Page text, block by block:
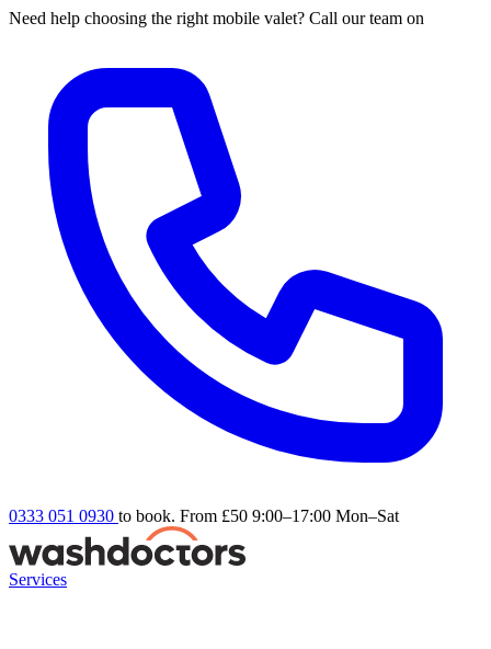
Need help choosing the right mobile valet? Call our team on
0333 051 0930 to book. From £50 9:00–17:00 Mon–Sat
Services